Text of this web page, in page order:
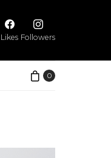
Likes Followers
0